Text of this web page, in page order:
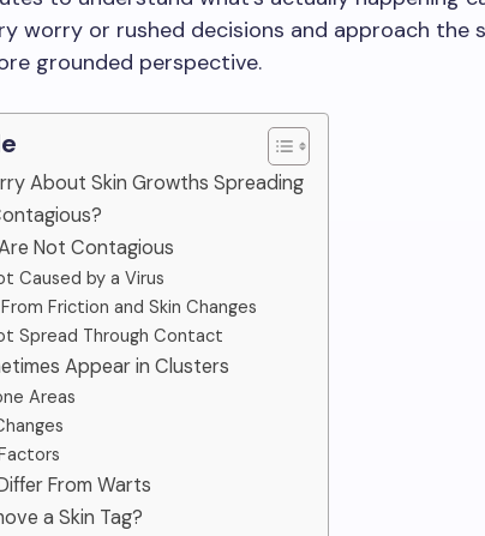
worry or rushed decisions and approach the
grounded perspective.
About Skin Growths Spreading
Not Contagious
Caused by a Virus
Friction and Skin Changes
Spread Through Contact
Appear in Clusters
Areas
From Warts
a Skin Tag?